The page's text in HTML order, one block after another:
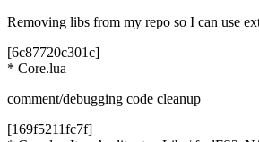
Removing libs from my repo so I can use
[6c87720c301c]
* Core.lua
comment/debugging code cleanup
[169f5211fc7f]